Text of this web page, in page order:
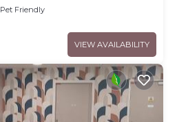
Pet Friendly
VIEW AVAILABILITY